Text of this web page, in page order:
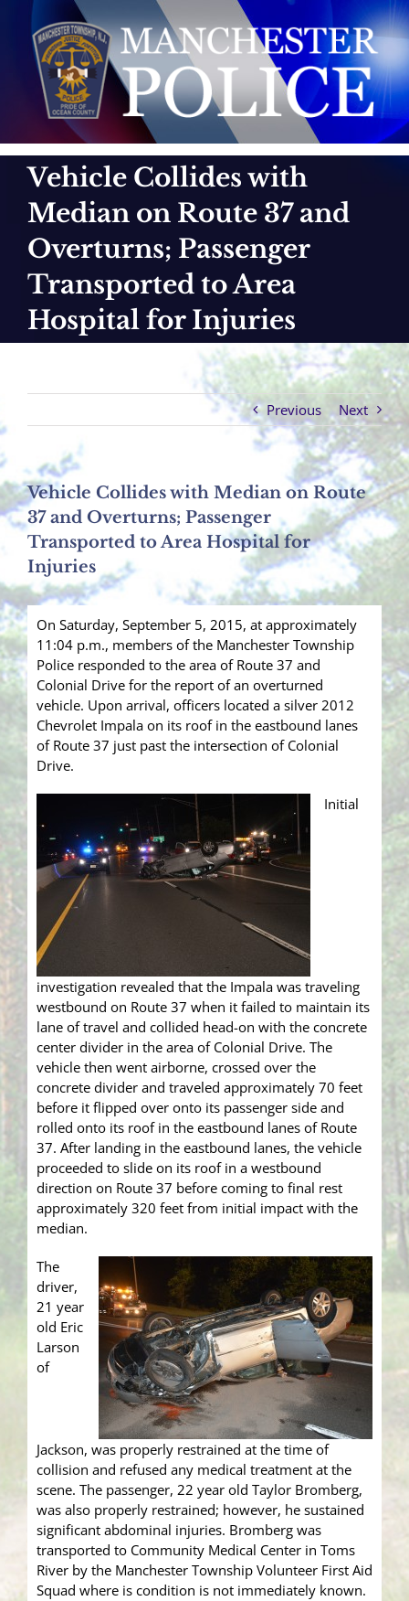
content
Vehicle Collides with
Median on Route 37 and
Overturns; Passenger
Transported to Area
Hospital for Injuries
Previous Next
Vehicle Collides with Median on Route
37 and Overturns; Passenger
Transported to Area Hospital for
Injuries
On Saturday, September 5, 2015, at approximately
11:04 p.m., members of the Manchester Township
Police responded to the area of Route 37 and
Colonial Drive for the report of an overturned
vehicle. Upon arrival, officers located a silver 2012
Chevrolet Impala on its roof in the eastbound lanes
of Route 37 just past the intersection of Colonial
Drive.
Initial
investigation revealed that the Impala was traveling
westbound on Route 37 when it failed to maintain its
lane of travel and collided head-on with the concrete
center divider in the area of Colonial Drive. The
vehicle then went airborne, crossed over the
concrete divider and traveled approximately 70 feet
before it flipped over onto its passenger side and
rolled onto its roof in the eastbound lanes of Route
37. After landing in the eastbound lanes, the vehicle
proceeded to slide on its roof in a westbound
direction on Route 37 before coming to final rest
approximately 320 feet from initial impact with the
median.
The
driver,
21 year
old Eric
Larson
of
Jackson, was properly restrained at the time of
collision and refused any medical treatment at the
scene. The passenger, 22 year old Taylor Bromberg,
was also properly restrained; however, he sustained
significant abdominal injuries. Bromberg was
transported to Community Medical Center in Toms
River by the Manchester Township Volunteer First Aid
Squad where is condition is not immediately known.